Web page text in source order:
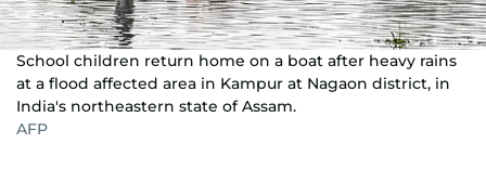
School children return home on a boat after heavy rains
at a flood affected area in Kampur at Nagaon district, in
India's northeastern state of Assam.
AFP